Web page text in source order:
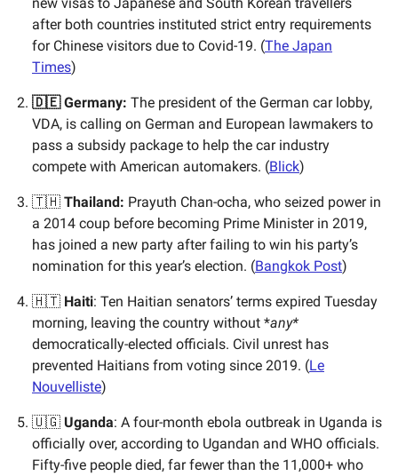
after both countries instituted strict entry requirements
for Chinese visitors due to Covid-19. (The Japan
Times)
🇩🇪 Germany: The president of the German car lobby,
VDA, is calling on German and European lawmakers to
pass a subsidy package to help the car industry
compete with American automakers. (Blick)
🇹🇭 Thailand: Prayuth Chan-ocha, who seized power in
a 2014 coup before becoming Prime Minister in 2019,
has joined a new party after failing to win his party’s
nomination for this year’s election. (Bangkok Post)
🇭🇹 Haiti: Ten Haitian senators’ terms expired Tuesday
morning, leaving the country without *any*
democratically-elected officials. Civil unrest has
prevented Haitians from voting since 2019. (Le
Nouvelliste)
🇺🇬 Uganda: A four-month ebola outbreak in Uganda is
officially over, according to Ugandan and WHO officials.
Fifty-five people died, far fewer than the 11,000+ who